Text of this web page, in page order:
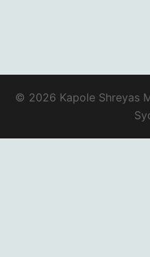
© 2026 Kapole Shreyas